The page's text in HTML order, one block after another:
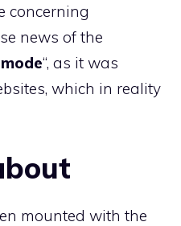
concerning
news of the
“, as it was
which in reality
mounted with the